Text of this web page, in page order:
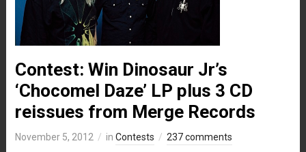
Contest: Win Dinosaur Jr’s
‘Chocomel Daze’ LP plus 3 CD
reissues from Merge Records
November 5, 2012 in Contests 237 comments